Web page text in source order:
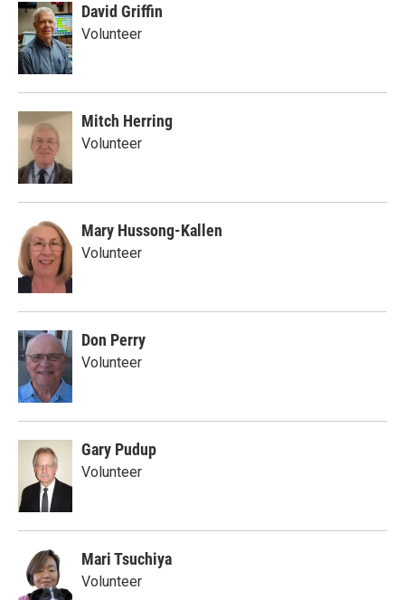
David Griffin
Volunteer
Mitch Herring
Volunteer
Mary Hussong-Kallen
Volunteer
Don Perry
Volunteer
Gary Pudup
Volunteer
Mari Tsuchiya
Volunteer